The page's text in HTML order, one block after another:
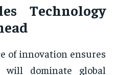
Technology
of innovation ensures
dominate global